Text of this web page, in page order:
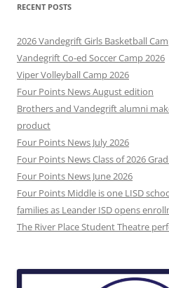
RECENT POSTS
2026 Vandegrift Girls Basketball
Vandegrift Co-ed Soccer Camp 2026
Viper Volleyball Camp 2026
Four Points News August edition
Brothers and Vandegrift alumni
product
Four Points News July 2026
Four Points News Class of 2026
Four Points News June 2026
Four Points Middle is one LISD
families as Leander ISD opens
The River Place Student Theatre